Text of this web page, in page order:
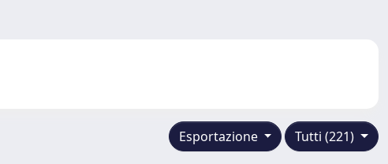
Tutti (221)
Esportazione